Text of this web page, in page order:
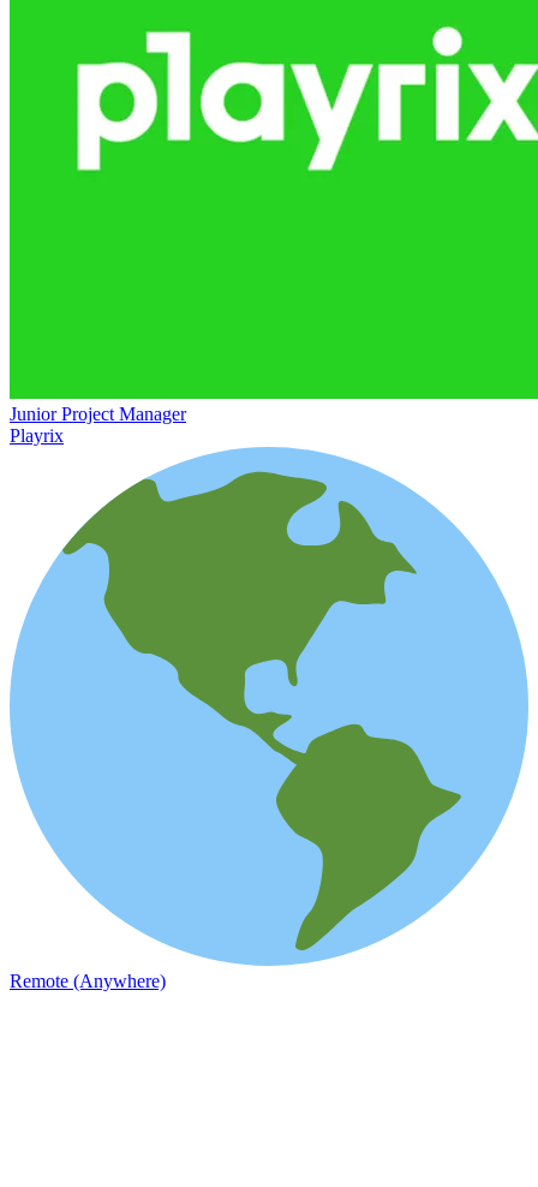
Junior Project Manager
Playrix
Remote (Anywhere)